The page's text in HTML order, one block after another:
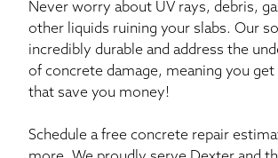
Never worry about UV rays, debris,
other liquids ruining your slabs. Our
incredibly durable and address the
of concrete damage, meaning you
that save you money!
Schedule a free concrete repair